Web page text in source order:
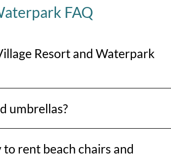
FAQ
Resort and Waterpark
umbrellas?
to the north end near the Marriott. Horry
rent beach chairs and